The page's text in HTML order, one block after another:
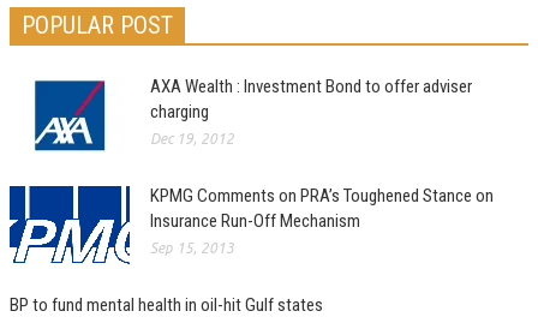
POPULAR POST
AXA Wealth : Investment Bond to offer adviser
charging
Dec 19, 2012
KPMG Comments on PRA’s Toughened Stance on
Insurance Run-Off Mechanism
Sep 15, 2013
BP to fund mental health in oil-hit Gulf states